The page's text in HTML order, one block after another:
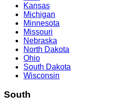
Kansas
Michigan
Minnesota
Missouri
Nebraska
North Dakota
Ohio
South Dakota
Wisconsin
South